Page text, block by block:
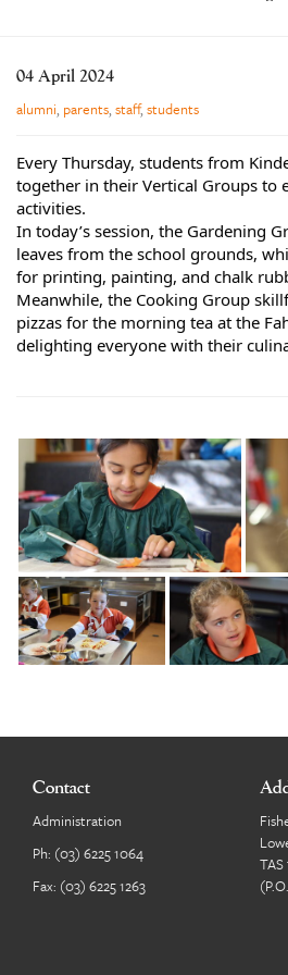
News &
Our
Contact
The Tree
search
04 April 2024
alumni, parents,staff,students
Every Thursday, students from
together in their Vertical Groups to
activities.
In today’s session, the Gardening
leaves from the school grounds,
for printing, painting, and chalk
Meanwhile, the Cooking Group
pizzas for the morning tea at the
delighting everyone with their
Contact
Administration
Ph: (03) 6225 1064
Fax: (03) 6225 1263